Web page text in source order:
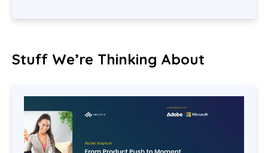
Stuff We’re Thinking About